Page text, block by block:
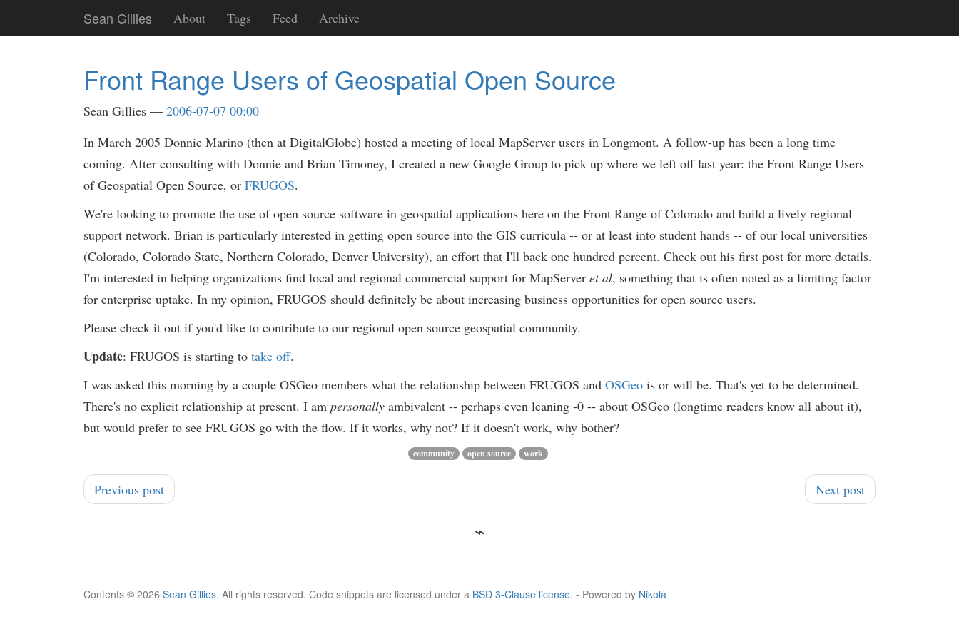
main
Sean Gillies About Tags Feed Archive
Front Range Users of Geospatial Open Source
Sean Gillies
2006-07-07 00:00
In March 2005 Donnie Marino (then at DigitalGlobe) hosted a meeting of local MapServer users in Longmont. A follow-up has been a long time
coming. After consulting with Donnie and Brian Timoney, I created a new Google Group to pick up where we left off last year: the Front Range Users
of Geospatial Open Source, or FRUGOS.
We're looking to promote the use of open source software in geospatial applications here on the Front Range of Colorado and build a lively regional
support network. Brian is particularly interested in getting open source into the GIS curricula -- or at least into student hands -- of our local universities
(Colorado, Colorado State, Northern Colorado, Denver University), an effort that I'll back one hundred percent. Check out his first post for more details.
I'm interested in helping organizations find local and regional commercial support for MapServer et al, something that is often noted as a limiting factor
for enterprise uptake. In my opinion, FRUGOS should definitely be about increasing business opportunities for open source users.
Please check it out if you'd like to contribute to our regional open source geospatial community.
Update: FRUGOS is starting to take off.
I was asked this morning by a couple OSGeo members what the relationship between FRUGOS and OSGeo is or will be. That's yet to be determined.
There's no explicit relationship at present. I am personally ambivalent -- perhaps even leaning -0 -- about OSGeo (longtime readers know all about it),
but would prefer to see FRUGOS go with the flow. If it works, why not? If it doesn't work, why bother?
community open source work
Previous post Next post
Contents © 2026 Sean Gillies. All rights reserved. Code snippets are licensed under a BSD 3-Clause license. - Powered by Nikola